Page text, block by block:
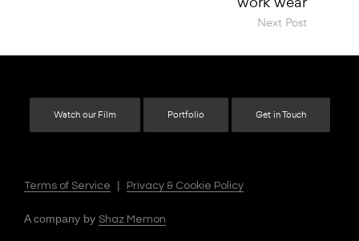
Next Post
Watch our Film Portfolio Get in Touch
Terms of Service | Privacy & Cookie Policy
A company by Shaz Memon